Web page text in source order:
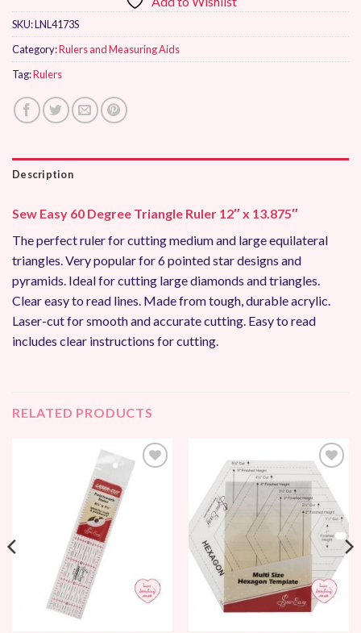
SKU:LNL4173S
Category:Rulers and Measuring Aids
Tag:Rulers
Description
Sew Easy 60 Degree Triangle Ruler 12″ x 13.875″
The perfect ruler for cutting medium and large equilateral
triangles. Very popular for 6 pointed star designs and
pyramids. Ideal for cutting large diamonds and triangles.
Clear easy to read lines. Made from tough, durable acrylic.
Laser-cut for smooth and accurate cutting. Easy to read
includes clear instructions for cutting.
RELATED PRODUCTS
Add to
Wishlist